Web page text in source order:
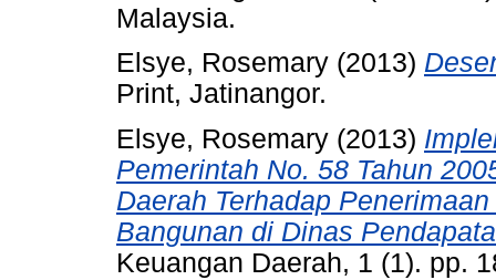
Malaysia.
Elsye, Rosemary (2013)
Print, Jatinangor.
Elsye, Rosemary (2013)
Pemerintah No. 58 Tahun
Daerah Terhadap
Bangunan di Dinas
Keuangan Daerah, 1 (1). pp.